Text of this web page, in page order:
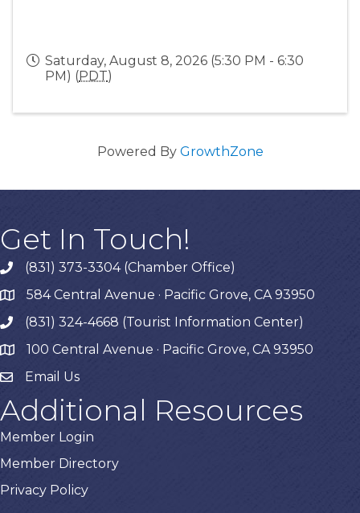
Saturday, August 8, 2026 (5:30 PM - 6:30
PM) (PDT)
Powered By GrowthZone
Get In Touch!
phone(831) 373-3304 (Chamber Office)
map584 Central Avenue · Pacific Grove, CA 93950
phone(831) 324-4668 (Tourist Information Center)
map 100 Central Avenue · Pacific Grove, CA 93950
Email Us
Additional Resources
Member Login
Member Directory
Privacy Policy